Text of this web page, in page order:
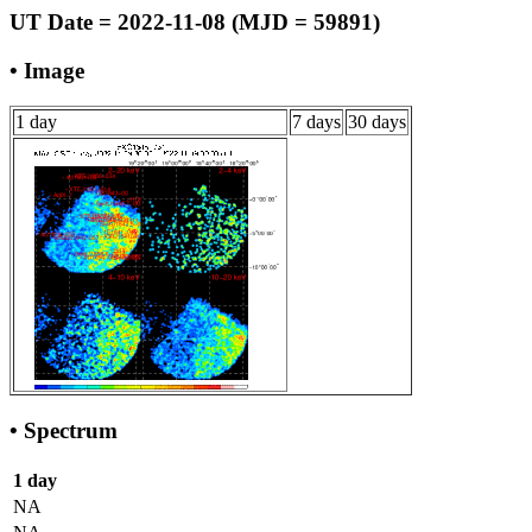
UT Date = 2022-11-08 (MJD = 59891)
• Image
1 day 7 days 30 days
• Spectrum
1 day
NA